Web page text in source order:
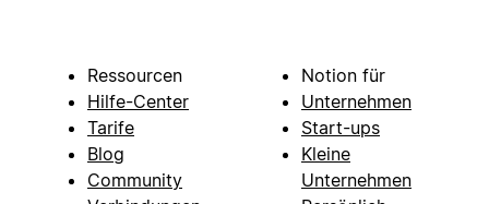
Ressourcen
Hilfe-Center
Tarife
Blog
Community
Notion für
Unternehmen
Start-ups
Kleine
Unternehmen